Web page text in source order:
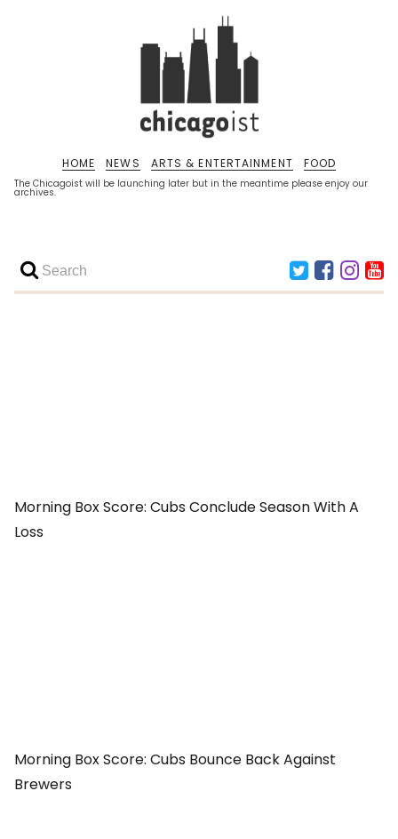
The Chicagoist will be launching later but in the meantime please enjoy our
archives.
HOME NEWS ARTS & ENTERTAINMENT FOOD
Morning Box Score: Cubs Conclude Season With A
Loss
Morning Box Score: Cubs Bounce Back Against
Brewers